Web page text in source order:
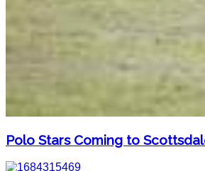
Polo Stars Coming to